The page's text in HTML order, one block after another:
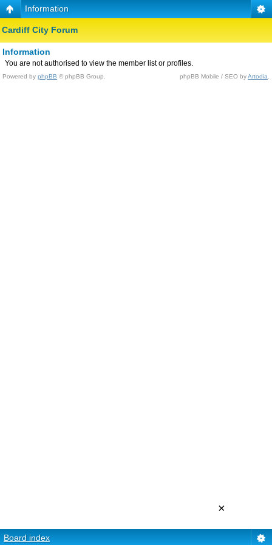
Information
Cardiff City Forum
Information
You are not authorised to view the member list or profiles.
Powered by phpBB © phpBB Group. phpBB Mobile / SEO byArtodia
Board index
×